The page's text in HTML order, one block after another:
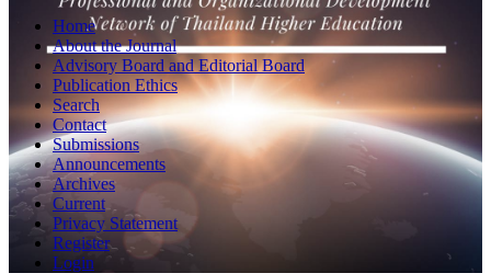
Home
About the Journal
Advisory Board and Editorial Board
Publication Ethics
Search
Contact
Submissions
Announcements
Archives
Current
Privacy Statement
Register
Login